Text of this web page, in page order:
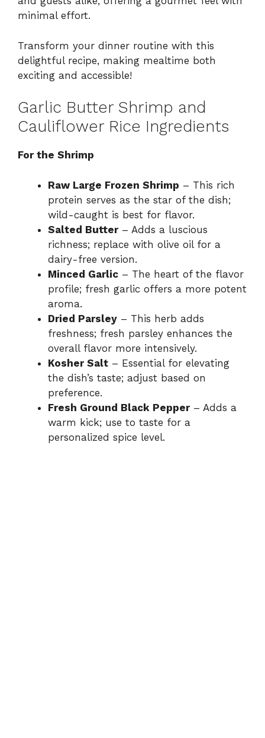
minimal effort.
Transform your dinner routine with this
delightful recipe, making mealtime both
exciting and accessible!
Garlic Butter Shrimp and
Cauliflower Rice Ingredients
For the Shrimp
Raw Large Frozen Shrimp – This rich
protein serves as the star of the dish;
wild-caught is best for flavor.
Salted Butter– Adds a luscious
richness; replace with olive oil for a
dairy-free version.
Minced Garlic – The heart of the flavor
profile; fresh garlic offers a more potent
aroma.
Dried Parsley – This herb adds
freshness; fresh parsley enhances the
overall flavor more intensively.
Kosher Salt – Essential for elevating
the dish’s taste; adjust based on
preference.
Fresh Ground Black Pepper– Adds a
warm kick; use to taste for a
personalized spice level.